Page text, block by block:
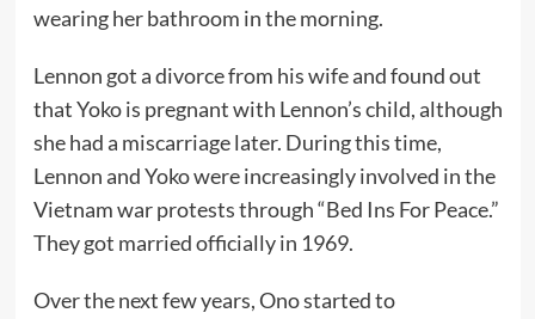
wearing her bathroom in the morning.
Lennon got a divorce from his wife and found out
that Yoko is pregnant with Lennon’s child, although
she had a miscarriage later. During this time,
Lennon and Yoko were increasingly involved in the
Vietnam war protests through “Bed Ins For Peace.”
They got married officially in 1969.
Over the next few years, Ono started to